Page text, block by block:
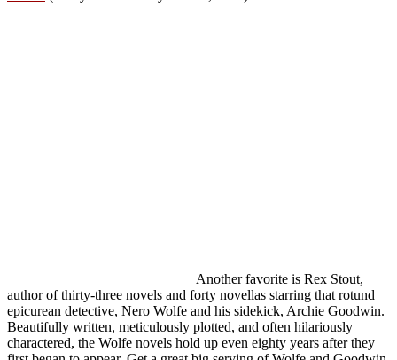
Another favorite is Rex Stout,
author of thirty-three novels and forty novellas starring that rotund
epicurean detective, Nero Wolfe and his sidekick, Archie Goodwin.
Beautifully written, meticulously plotted, and often hilariously
charactered, the Wolfe novels hold up even eighty years after they